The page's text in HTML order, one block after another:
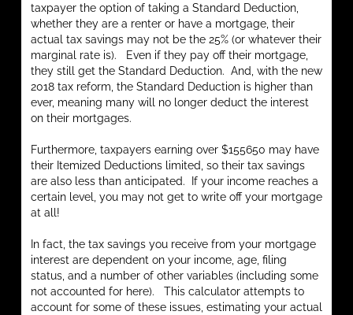
taxpayer the option of taking a Standard Deduction,
whether they are a renter or have a mortgage, their
actual tax savings may not be the 25% (or whatever their
marginal rate is). Even if they pay off their mortgage,
they still get the Standard Deduction. And, with the new
2018 tax reform, the Standard Deduction is higher than
ever, meaning many will no longer deduct the interest
on their mortgages.
Furthermore, taxpayers earning over $155650 may have
their Itemized Deductions limited, so their tax savings
are also less than anticipated. If your income reaches a
certain level, you may not get to write off your mortgage
at all!
In fact, the tax savings you receive from your mortgage
interest are dependent on your income, age, filing
status, and a number of other variables (including some
not accounted for here). This calculator attempts to
account for some of these issues, estimating your actual